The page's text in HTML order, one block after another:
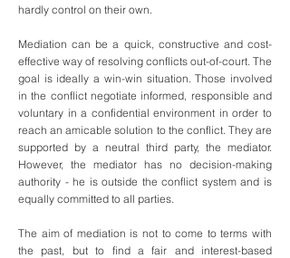
hardly control on their own.
Mediation can be a quick, constructive and cost-
effective way of resolving conflicts out-of-court. The
goal is ideally a win-win situation. Those involved
in the conflict negotiate informed, responsible and
voluntary in a confidential environment in order to
reach an amicable solution to the conflict. They are
supported by a neutral third party, the mediator.
However, the mediator has no decision-making
authority - he is outside the conflict system and is
equally committed to all parties.
The aim of mediation is not to come to terms with
the past, but to find a fair and interest-based